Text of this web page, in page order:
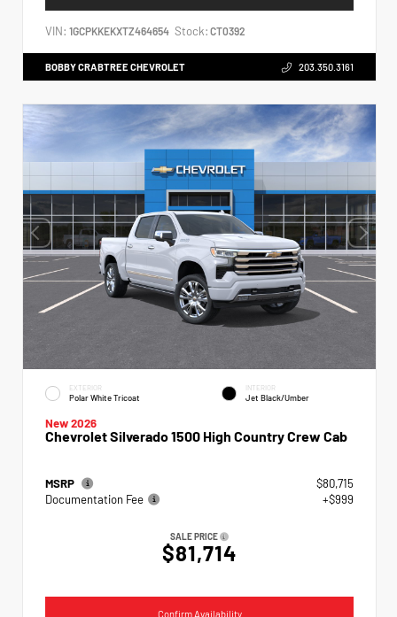
VIN: 1GCPKKEKXTZ464654 Stock: CT0392
BOBBY CRABTREE CHEVROLET 203.350.3161
EXTERIOR
Polar White Tricoat
INTERIOR
Jet Black/Umber
New 2026
Chevrolet Silverado 1500 High Country Crew Cab
MSRP
$80,715
Documentation Fee
+$999
SALE PRICE
$81,714
Confirm Availability